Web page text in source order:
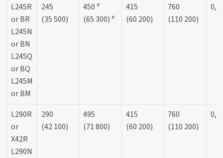
L245R
or BR
L245N
or BN
L245Q
or BQ
L245M
or BM
245
(35 500)
450 e
(65 300) e
415
(60 200)
760
(110 200)
L290R
or
X42R
L290N
290
(42 100)
495
(71 800)
415
(60 200)
760
(110 200)